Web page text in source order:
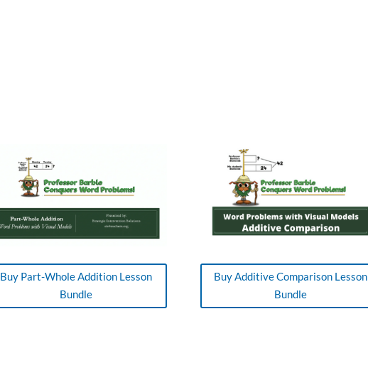
Buy Part-Whole Addition Lesson
Bundle
Buy Additive Comparison Lesson
Bundle